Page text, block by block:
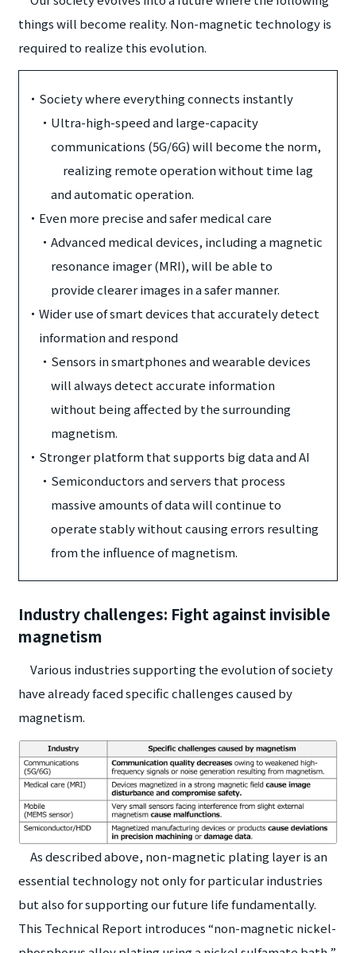
things will become reality. Non-magnetic technology is
required to realize this evolution.
・ Society where everything connects instantly
・ Ultra-high-speed and large-capacity
communications (5G/6G) will become the norm,
realizing remote operation without time lag
and automatic operation.
・ Even more precise and safer medical care
・ Advanced medical devices, including a magnetic
resonance imager (MRI), will be able to
provide clearer images in a safer manner.
・ Wider use of smart devices that accurately detect
information and respond
・ Sensors in smartphones and wearable devices
will always detect accurate information
without being affected by the surrounding
magnetism.
・ Stronger platform that supports big data and AI
・ Semiconductors and servers that process
massive amounts of data will continue to
operate stably without causing errors resulting
from the influence of magnetism.
Industry challenges: Fight against invisible
magnetism
Various industries supporting the evolution of society
have already faced specific challenges caused by
magnetism.
As described above, non-magnetic plating layer is an
essential technology not only for particular industries
but also for supporting our future life fundamentally.
This Technical Report introduces “non-magnetic nickel-